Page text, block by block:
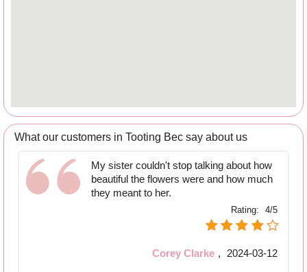
What our customers in Tooting Bec say about us
My sister couldn't stop talking about how
beautiful the flowers were and how much
they meant to her.
Rating: 4/5
Corey Clarke , 2024-03-12